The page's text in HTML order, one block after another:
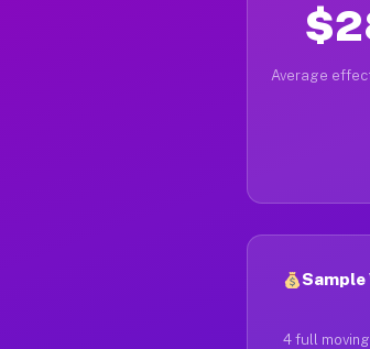
Average
Sample
4 full